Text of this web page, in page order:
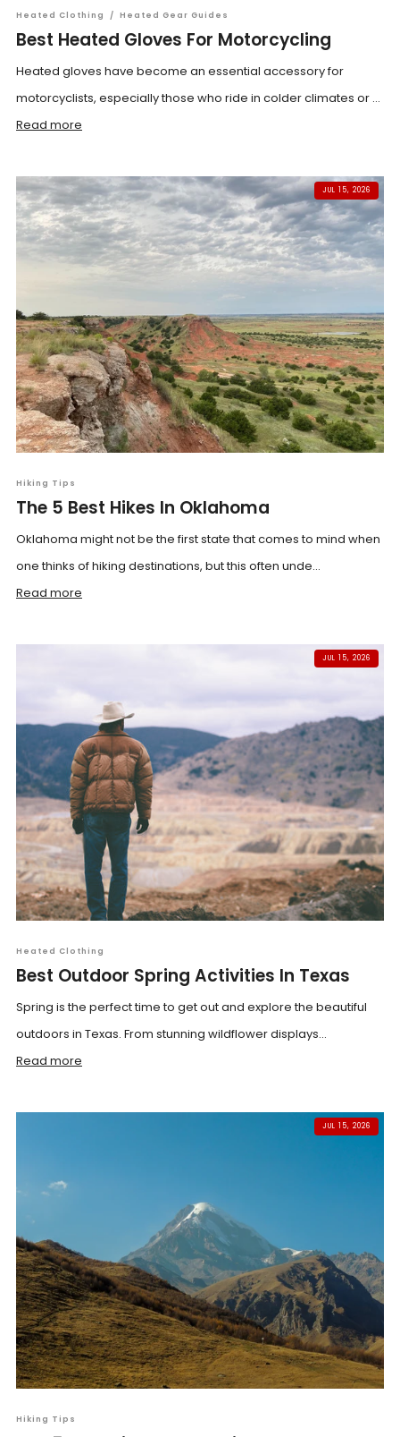
Heated Clothing / Heated Gear Guides
Best Heated Gloves For Motorcycling
Heated gloves have become an essential accessory for
motorcyclists, especially those who ride in colder climates or ...
Read more
JUL 15, 2026
Hiking Tips
The 5 Best Hikes In Oklahoma
Oklahoma might not be the first state that comes to mind when
one thinks of hiking destinations, but this often unde...
Read more
JUL 15, 2026
Heated Clothing
Best Outdoor Spring Activities In Texas
Spring is the perfect time to get out and explore the beautiful
outdoors in Texas. From stunning wildflower displays...
Read more
JUL 15, 2026
Hiking Tips